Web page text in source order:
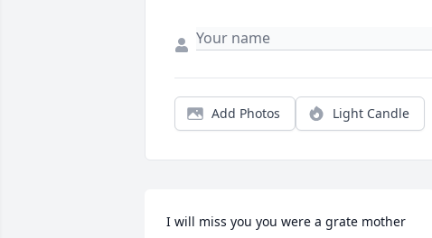
Add Photos Light Candle
I will miss you you were a grate mother